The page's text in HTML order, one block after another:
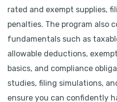
rated and exempt supplies,
penalties. The program also
fundamentals such as
allowable deductions,
basics, and compliance
studies, filing simulations,
ensure you can confidently